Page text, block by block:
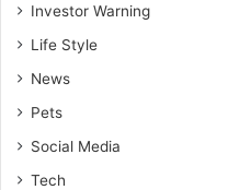
Investor Warning
Life Style
News
Pets
Social Media
Tech